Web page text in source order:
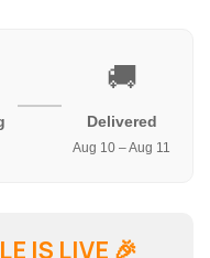
🚚
Delivered
Aug 10 – Aug 11
IS LIVE 🎉